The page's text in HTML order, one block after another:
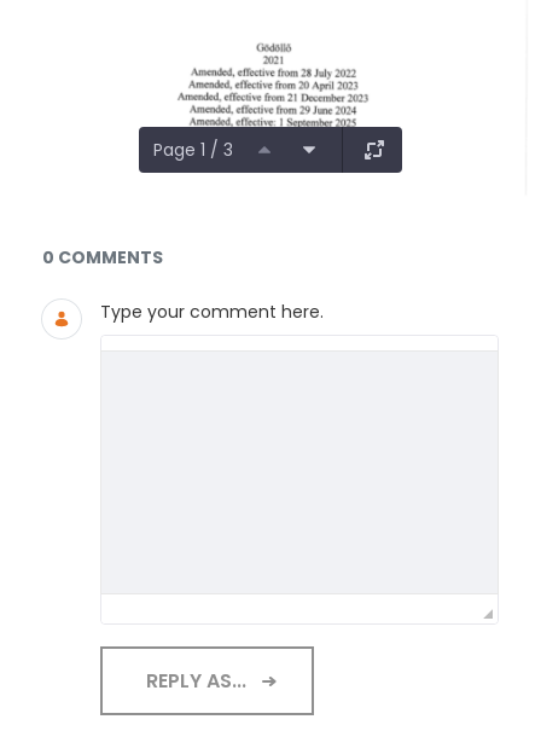
Page 1 / 3
Documents and Media
0 COMMENTS
Type your comment here.
REPLY AS...